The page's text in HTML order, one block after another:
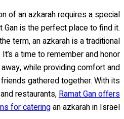
of an azkarah requires a special
Gan is the perfect place to find it.
term, an azkarah is a traditional
a time to remember and honor
while providing comfort and
gathered together. With its
restaurants,Ramat Gan offers
for cateringan azkarah in Israel.